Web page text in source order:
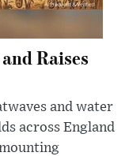
Raises
and water
across England